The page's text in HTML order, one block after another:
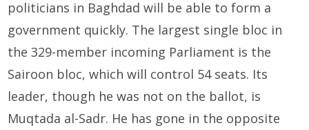
politicians in Baghdad will be able to form a
government quickly. The largest single bloc in
the 329-member incoming Parliament is the
Sairoon bloc, which will control 54 seats. Its
leader, though he was not on the ballot, is
Muqtada al-Sadr. He has gone in the opposite